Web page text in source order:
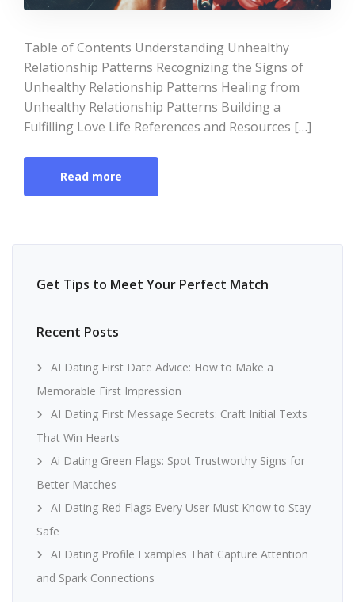
Table of Contents Understanding Unhealthy
Relationship Patterns Recognizing the Signs of
Unhealthy Relationship Patterns Healing from
Unhealthy Relationship Patterns Building a
Fulfilling Love Life References and Resources […]
Read more
Get Tips to Meet Your Perfect Match
Recent Posts
AI Dating First Date Advice: How to Make a
Memorable First Impression
AI Dating First Message Secrets: Craft Initial Texts
That Win Hearts
Ai Dating Green Flags: Spot Trustworthy Signs for
Better Matches
AI Dating Red Flags Every User Must Know to Stay
Safe
AI Dating Profile Examples That Capture Attention
and Spark Connections